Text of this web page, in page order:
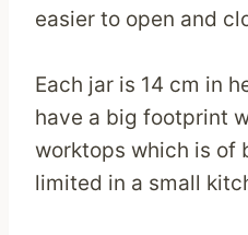
easier to open and
Each jar is 14 cm in
have a big footprint
worktops which is of
limited in a small